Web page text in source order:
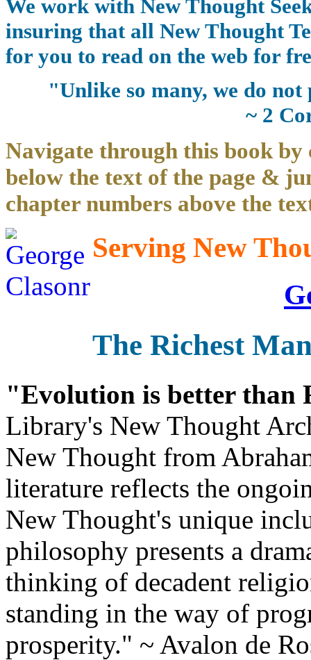
We work with New Thought
insuring that all New Thought
for you to read on the web for
"Unlike so many, we do
~ 2
Navigate through this book by
below the text of the page &
chapter numbers above the
Serving New
The Richest
"Evolution is better than
Library's New Thought
New Thought from
literature reflects the
New Thought's unique
philosophy presents a
thinking of decadent
standing in the way of
prosperity." ~ Avalon de